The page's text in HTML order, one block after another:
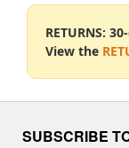
RETURNS:
View the
SUBSCRIBE